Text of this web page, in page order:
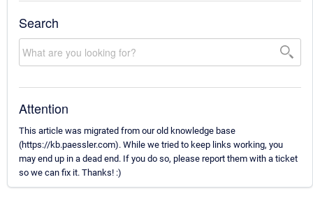
Search
Attention
This article was migrated from our old knowledge base
(https://kb.paessler.com). While we tried to keep links working, you
may end up in a dead end. If you do so, please report them with a ticket
so we can fix it. Thanks! :)